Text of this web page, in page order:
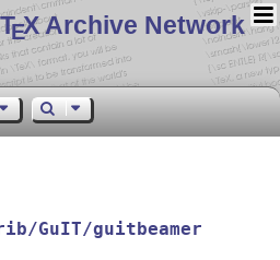
EX Archive Network
GuIT/guitbeamer